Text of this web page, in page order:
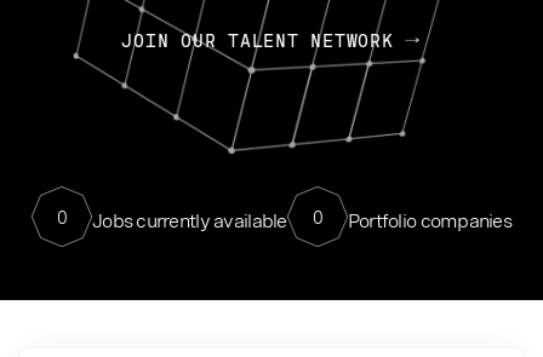
JOIN OUR TALENT NETWORK
0 Jobs currently available 0 Portfolio companies